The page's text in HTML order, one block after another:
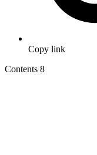
Copy link
Contents 8